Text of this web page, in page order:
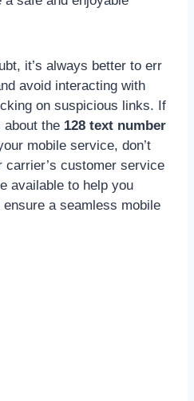
it’s always better to err
avoid interacting with
on suspicious links. If
about the 128 text number
mobile service, don’t
carrier’s customer service
available to help you
a seamless mobile